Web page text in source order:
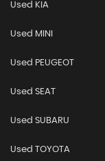
Used KIA
Used MINI
Used PEUGEOT
Used SEAT
Used SUBARU
Used TOYOTA